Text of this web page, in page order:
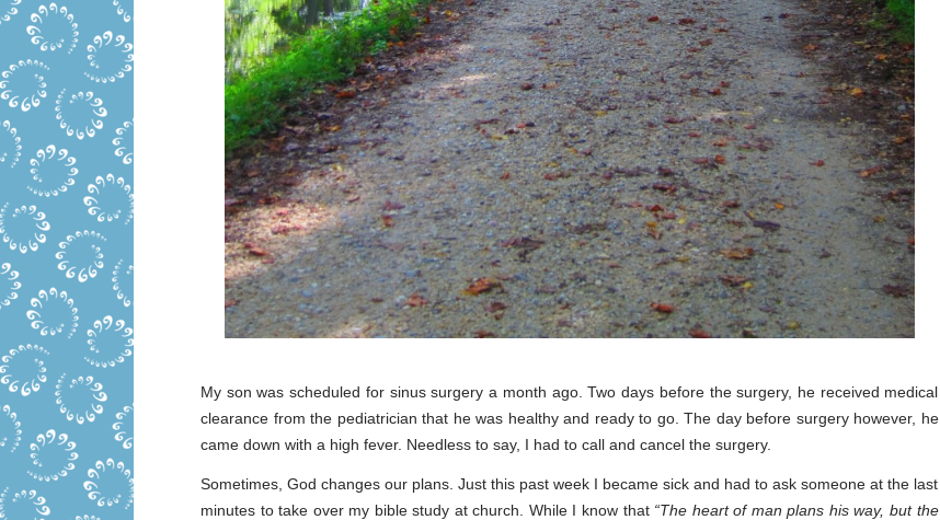
My son was scheduled for sinus surgery a month ago. Two days before the surgery, he received medical
clearance from the pediatrician that he was healthy and ready to go. The day before surgery however, he
came down with a high fever. Needless to say, I had to call and cancel the surgery.
Sometimes, God changes our plans. Just this past week I became sick and had to ask someone at the last
minutes to take over my bible study at church. While I know that “The heart of man plans his way, but the